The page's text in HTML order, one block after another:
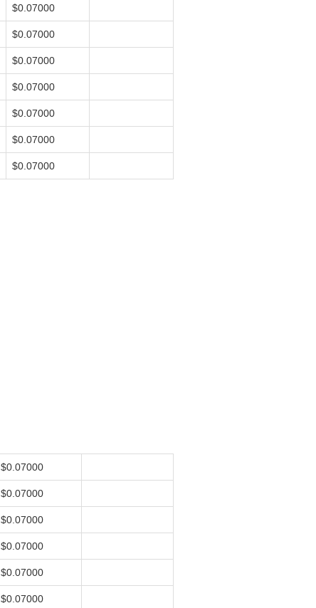
$0.07000
$0.07000
$0.07000
$0.07000
$0.07000
$0.07000
$0.07000
$0.07000
$0.07000
$0.07000
$0.07000
$0.07000
$0.07000